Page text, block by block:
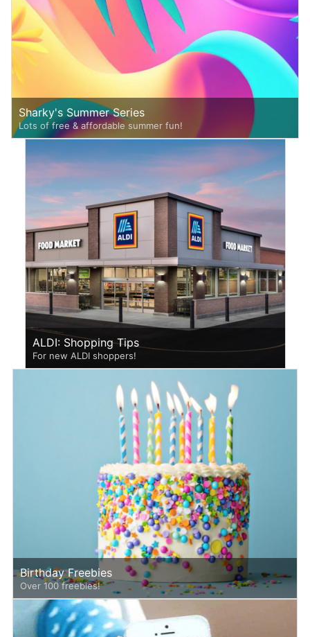
Sharky's Summer Series
Lots of free & affordable summer fun!
ALDI: Shopping Tips
For new ALDI shoppers!
Birthday Freebies
Over 100 freebies!